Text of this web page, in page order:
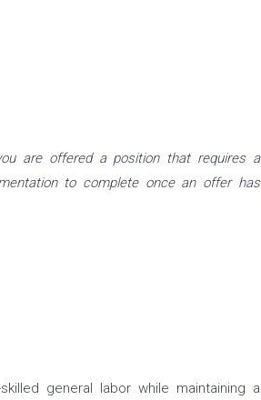
are offered a position that requires a
to complete once an offer has
general labor while maintaining a